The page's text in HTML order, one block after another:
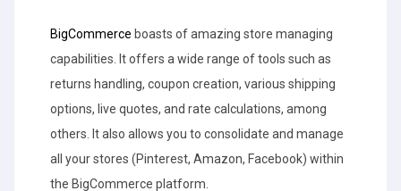
BigCommerce boasts of amazing store managing
capabilities. It offers a wide range of tools such as
returns handling, coupon creation, various shipping
options, live quotes, and rate calculations, among
others. It also allows you to consolidate and manage
all your stores (Pinterest, Amazon, Facebook) within
the BigCommerce platform.